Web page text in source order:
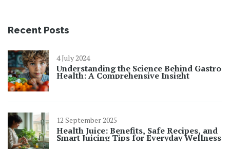
Recent Posts
4 July 2024
Understanding the Science Behind Gastro
Health: A Comprehensive Insight
12 September 2025
Health Juice: Benefits, Safe Recipes, and
Smart Juicing Tips for Everyday Wellness